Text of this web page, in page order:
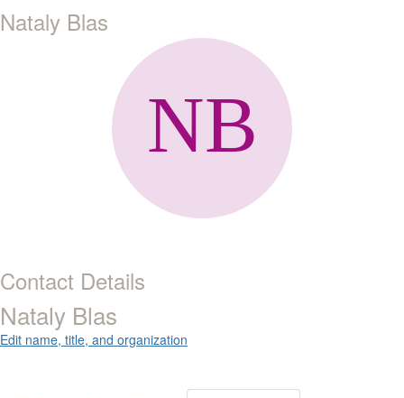
Nataly Blas
Contact Details
Nataly Blas
Edit name, title, and organization